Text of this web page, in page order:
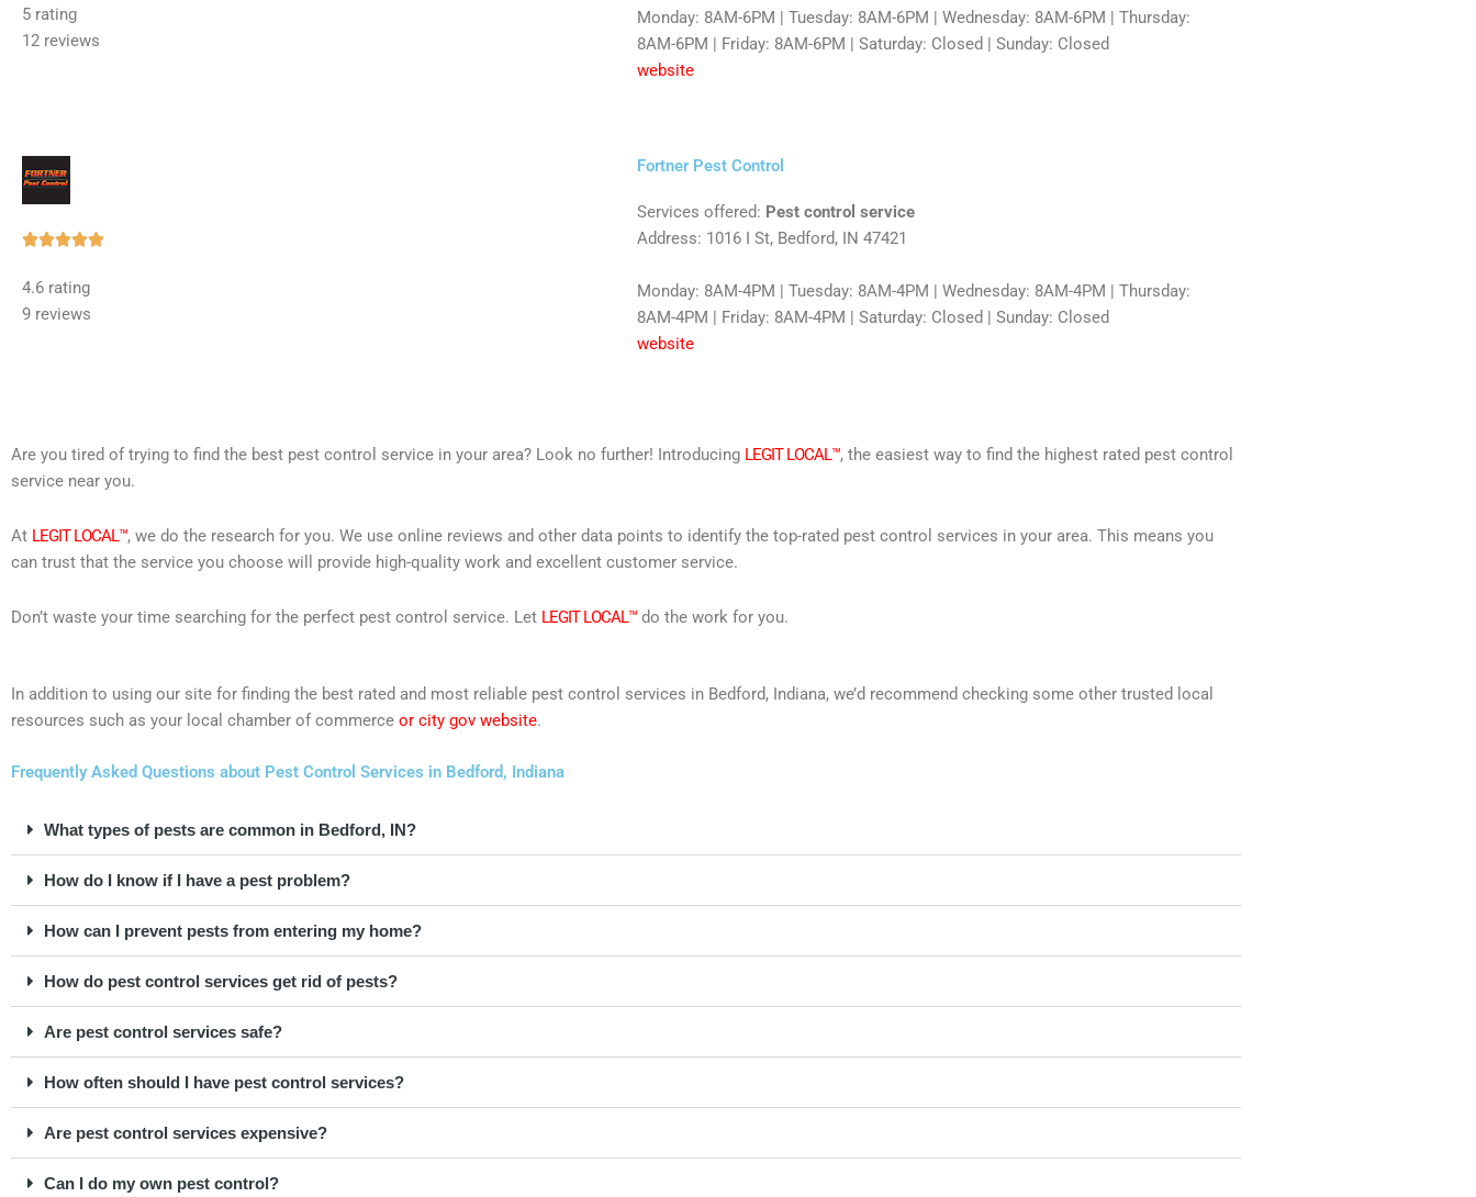
5 rating
12 reviews
Monday: 8AM-6PM | Tuesday: 8AM-6PM | Wednesday: 8AM-6PM | Thursday:
8AM-6PM | Friday: 8AM-6PM | Saturday: Closed | Sunday: Closed
website
Rated
4.6 rating
9 reviews
Fortner Pest Control
Services offered: Pest control service
Address: 1016 I St, Bedford, IN 47421
Monday: 8AM-4PM | Tuesday: 8AM-4PM | Wednesday: 8AM-4PM | Thursday:
8AM-4PM | Friday: 8AM-4PM | Saturday: Closed | Sunday: Closed
website
Are you tired of trying to find the best pest control service in your area? Look no further! Introducing LEGIT LOCAL™, the easiest way to find the highest rated pest control
service near you.
At LEGIT LOCAL™, we do the research for you. We use online reviews and other data points to identify the top-rated pest control services in your area. This means you
can trust that the service you choose will provide high-quality work and excellent customer service.
Don’t waste your time searching for the perfect pest control service. Let LEGIT LOCAL™ do the work for you.
In addition to using our site for finding the best rated and most reliable pest control services in Bedford, Indiana, we’d recommend checking some other trusted local
resources such as your local chamber of commerce or city gov website.
Frequently Asked Questions about Pest Control Services in Bedford, Indiana
What types of pests are common in Bedford, IN?
How do I know if I have a pest problem?
How can I prevent pests from entering my home?
How do pest control services get rid of pests?
Are pest control services safe?
How often should I have pest control services?
Are pest control services expensive?
Can I do my own pest control?